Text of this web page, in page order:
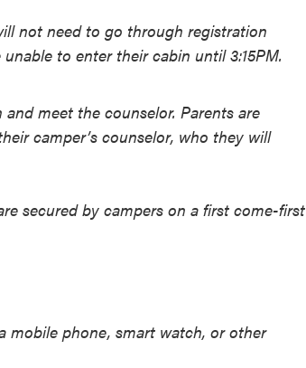
not need to go through registration
to enter their cabin until 3:15PM.
meet the counselor. Parents are
camper’s counselor, who they will
secured by campers on a first come-first
mobile phone, smart watch, or other